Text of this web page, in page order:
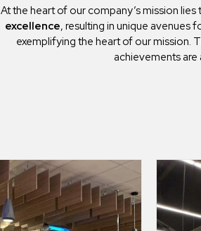
At the heart of our company’s mission
excellence, resulting in unique avenues
exemplifying the heart of our mission.
achievements